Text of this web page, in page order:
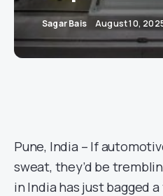
Sagar Bais August 10,
Pune, India – If
sweat, they’d be
in India has just bagged